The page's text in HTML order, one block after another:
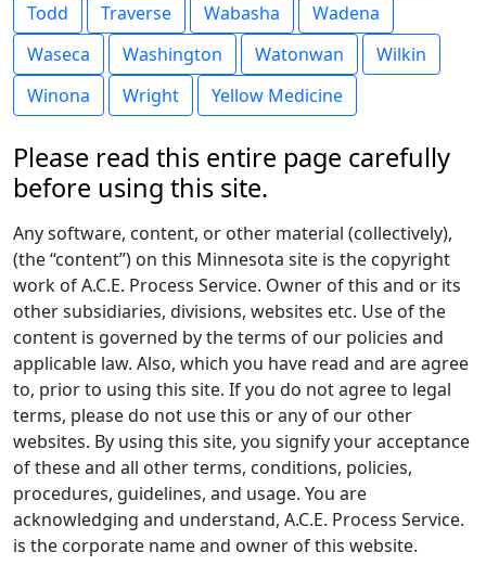
Todd
Traverse Wabasha
Wadena
Waseca
Washington Watonwan
Wilkin
Winona
Wright Yellow Medicine
Please read this entire page carefully
before using this site.
Any software, content, or other material (collectively),
(the “content”) on this Minnesota site is the copyright
work of A.C.E. Process Service. Owner of this and or its
other subsidiaries, divisions, websites etc. Use of the
content is governed by the terms of our policies and
applicable law. Also, which you have read and are agree
to, prior to using this site. If you do not agree to legal
terms, please do not use this or any of our other
websites. By using this site, you signify your acceptance
of these and all other terms, conditions, policies,
procedures, guidelines, and usage. You are
acknowledging and understand, A.C.E. Process Service.
is the corporate name and owner of this website.